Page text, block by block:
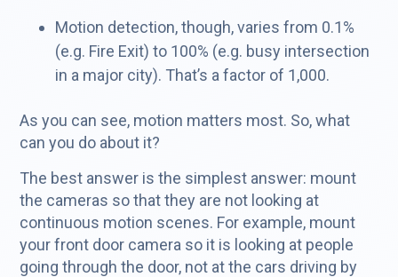
Motion detection, though, varies from 0.1%
(e.g. Fire Exit) to 100% (e.g. busy intersection
in a major city). That’s a factor of 1,000.
As you can see, motion matters most. So, what
can you do about it?
The best answer is the simplest answer: mount
the cameras so that they are not looking at
continuous motion scenes. For example, mount
your front door camera so it is looking at people
going through the door, not at the cars driving by